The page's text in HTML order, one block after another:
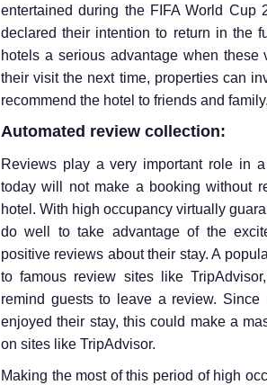
entertained during the FIFA World
declared their intention to return in the
hotels a serious advantage when
their visit the next time, properties can
recommend the hotel to friends and family.
Automated review collection:
Reviews play a very important role in
today will not make a booking without
hotel. With high occupancy virtually
do well to take advantage of the
positive reviews about their stay. A
to famous review sites like
remind guests to leave a review.
enjoyed their stay, this could make a
on sites like TripAdvisor.
Making the most of this period of high